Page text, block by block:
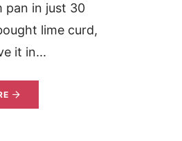
pan in just 30
lime curd,
it in...